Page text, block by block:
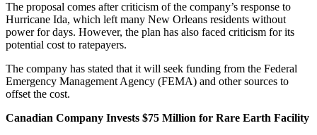
The proposal comes after criticism of the company’s response to
Hurricane Ida, which left many New Orleans residents without
power for days. However, the plan has also faced criticism for its
potential cost to ratepayers.
The company has stated that it will seek funding from the Federal
Emergency Management Agency (FEMA) and other sources to
offset the cost.
Canadian Company Invests $75 Million for Rare Earth Facility